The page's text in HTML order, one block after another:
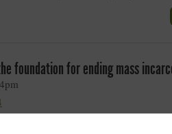
foundation for ending mass